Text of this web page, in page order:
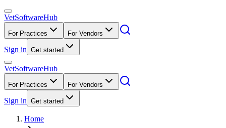
VetSoftwareHub
For Practices For Vendors
Sign in Get started
VetSoftwareHub
For Practices For Vendors
Sign in Get started
Home